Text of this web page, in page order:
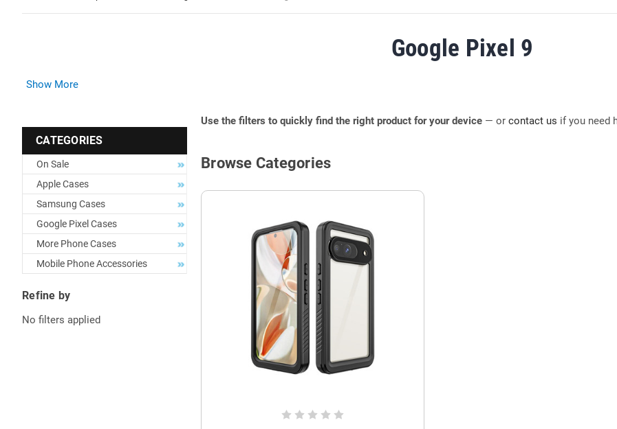
Google Pixel 9
Show More
CATEGORIES
On Sale
Apple Cases
Samsung Cases
Google Pixel Cases
More Phone Cases
Mobile Phone Accessories
Refine by
No filters applied
Use the filters to quickly find the right product for your device — or contact us if you need
Browse Categories